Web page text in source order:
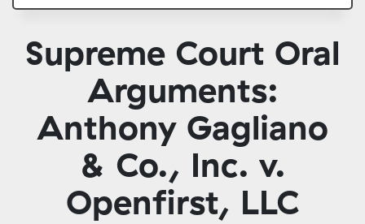
Supreme Court Oral
Arguments:
Anthony Gagliano
& Co., Inc. v.
Openfirst, LLC